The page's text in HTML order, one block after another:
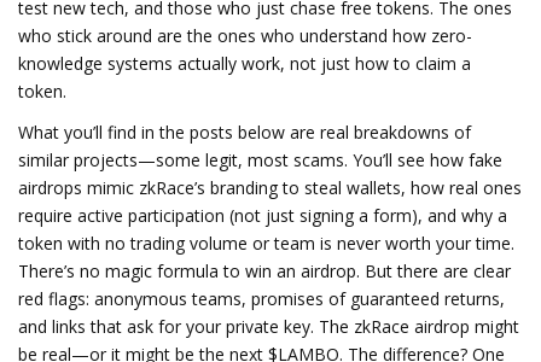
test new tech, and those who just chase free tokens. The ones
who stick around are the ones who understand how zero-
knowledge systems actually work, not just how to claim a
token.
What you’ll find in the posts below are real breakdowns of
similar projects—some legit, most scams. You’ll see how fake
airdrops mimic zkRace’s branding to steal wallets, how real ones
require active participation (not just signing a form), and why a
token with no trading volume or team is never worth your time.
There’s no magic formula to win an airdrop. But there are clear
red flags: anonymous teams, promises of guaranteed returns,
and links that ask for your private key. The zkRace airdrop might
be real—or it might be the next $LAMBO. The difference? One